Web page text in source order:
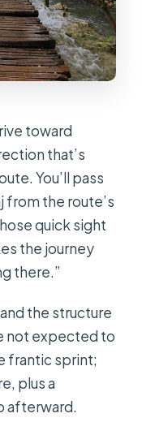
toward
that’s
You’ll pass
from the route’s
quick sight
the journey
there.”
the structure
not expected to
frantic sprint;
plus a
afterward.